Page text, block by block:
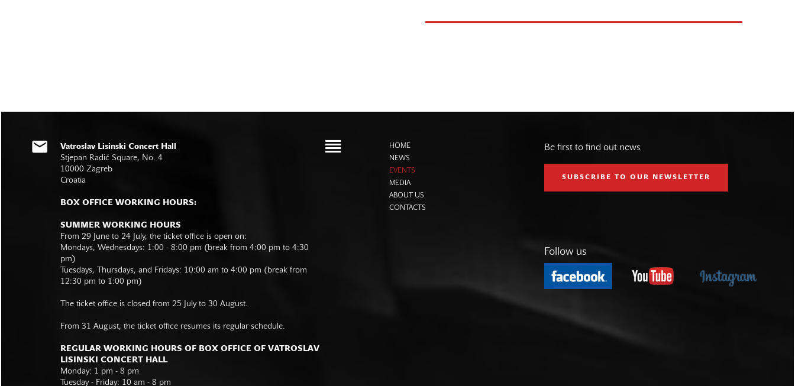
Vatroslav Lisinski Concert Hall
Stjepan Radić Square, No. 4
10000 Zagreb
Croatia
BOX OFFICE WORKING HOURS:
SUMMER WORKING HOURS
From 29 June to 24 July, the ticket office is open on:
Mondays, Wednesdays: 1:00 - 8:00 pm (break from 4:00 pm to 4:30
pm)
Tuesdays, Thursdays, and Fridays: 10:00 am to 4:00 pm (break from
12:30 pm to 1:00 pm)
The ticket office is closed from 25 July to 30 August.
From 31 August, the ticket office resumes its regular schedule.
REGULAR WORKING HOURS OF BOX OFFICE OF VATROSLAV
LISINSKI CONCERT HALL
Monday: 1 pm - 8 pm
Tuesday - Friday: 10 am - 8 pm
HOME
NEWS
EVENTS
MEDIA
ABOUT US
CONTACTS
Be first to find out news
SUBSCRIBE TO OUR NEWSLETTER
Follow us